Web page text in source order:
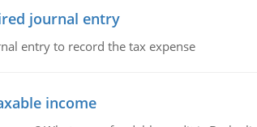
journal entry
entry to record the tax expense
income